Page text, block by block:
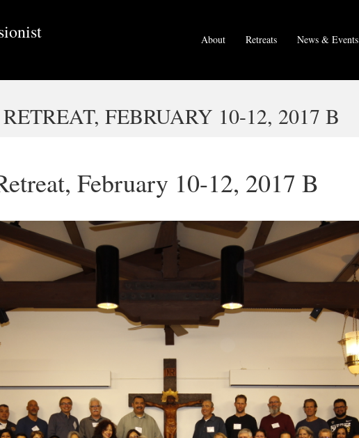
About Retreats News & Events
FEBRUARY 10-12, 2017 B
February 10-12, 2017 B